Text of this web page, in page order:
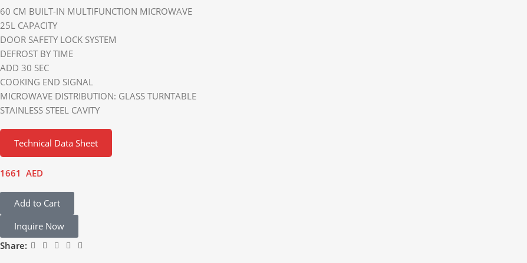
60 CM BUILT-IN MULTIFUNCTION MICROWAVE
25L CAPACITY
DOOR SAFETY LOCK SYSTEM
DEFROST BY TIME
ADD 30 SEC
COOKING END SIGNAL
MICROWAVE DISTRIBUTION: GLASS TURNTABLE
STAINLESS STEEL CAVITY
Technical Data Sheet
1661 AED
Add to Cart
Inquire Now
Share: